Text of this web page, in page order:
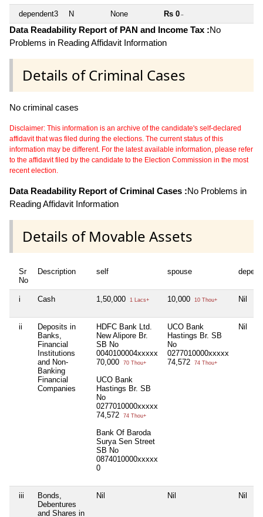
dependent3 N None Rs 0 ~
Data Readability Report of PAN and Income Tax :No
Problems in Reading Affidavit Information
Details of Criminal Cases
No criminal cases
Disclaimer: This information is an archive of the candidate's self-declared
affidavit that was filed during the elections. The current status of this
information may be different. For the latest available information, please refer
to the affidavit filed by the candidate to the Election Commission in the most
recent election.
Data Readability Report of Criminal Cases :No Problems in
Reading Affidavit Information
Details of Movable Assets
Sr
No
Description self spouse
i Cash 1,50,000 1 Lacs+ 10,000 10 Thou+ Nil
ii
Deposits in
Banks,
Financial
Institutions
and Non-
Banking
Financial
Companies
HDFC Bank Ltd.
New Alipore Br.
SB No
0040100004xxxxx
70,000
70 Thou+
UCO Bank
Hastings Br. SB
No
0277010000xxxxx
74,572
74 Thou+
Bank Of Baroda
Surya Sen Street
SB No
0874010000xxxxx
0
UCO Bank
Hastings Br. SB
No
0277010000xxxxx
74,572
74 Thou+
Nil
iii
Bonds,
Debentures
and Shares in
Nil Nil Nil